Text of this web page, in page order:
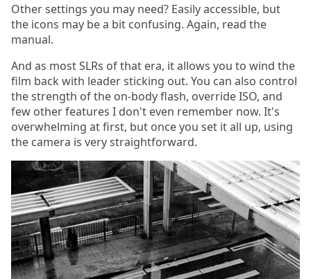
Other settings you may need? Easily accessible, but
the icons may be a bit confusing. Again, read the
manual.
And as most SLRs of that era, it allows you to wind the
film back with leader sticking out. You can also control
the strength of the on-body flash, override ISO, and
few other features I don't even remember now. It's
overwhelming at first, but once you set it all up, using
the camera is very straightforward.